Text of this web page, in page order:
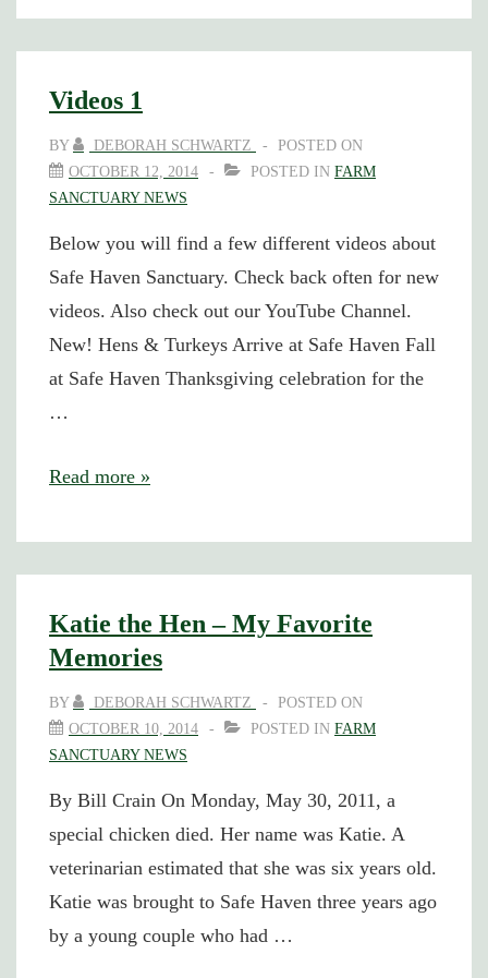
website
has
changed
Videos 1
BY DEBORAH SCHWARTZ
POSTED ON
OCTOBER 12, 2014
POSTED IN FARM
SANCTUARY NEWS
Below you will find a few different videos about
Safe Haven Sanctuary. Check back often for new
videos. Also check out our YouTube Channel.
New! Hens & Turkeys Arrive at Safe Haven Fall
at Safe Haven Thanksgiving celebration for the
…
Videos
Read more »
Katie the Hen – My Favorite
Memories
BY DEBORAH SCHWARTZ
POSTED ON
OCTOBER 10, 2014
POSTED IN FARM
SANCTUARY NEWS
By Bill Crain On Monday, May 30, 2011, a
special chicken died. Her name was Katie. A
veterinarian estimated that she was six years old.
Katie was brought to Safe Haven three years ago
by a young couple who had …